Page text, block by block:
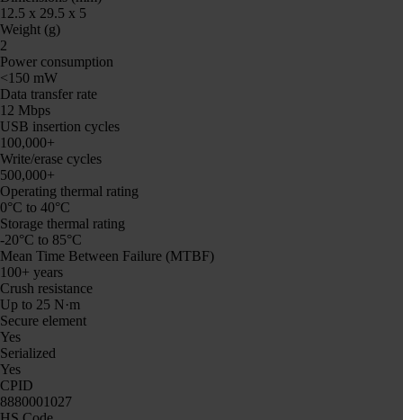
12.5 x 29.5 x 5
Weight (g)
2
Power consumption
<150 mW
Data transfer rate
12 Mbps
USB insertion cycles
100,000+
Write/erase cycles
500,000+
Operating thermal rating
0°C to 40°C
Storage thermal rating
-20°C to 85°C
Mean Time Between Failure (MTBF)
100+ years
Crush resistance
Up to 25 N·m
Secure element
Yes
Serialized
Yes
CPID
8880001027